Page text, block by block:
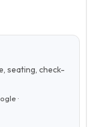
seating, check-
·